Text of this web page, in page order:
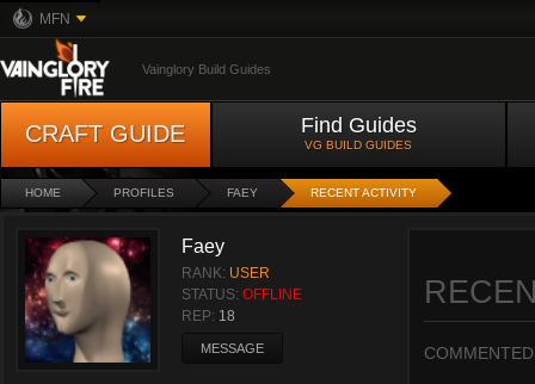
MFN
Vainglory Build Guides
CRAFT GUIDE Find Guides
VG BUILD GUIDES
HOME PROFILES FAEY RECENT ACTIVITY
Faey
RANK: USER
STATUS: OFFLINE
REP: 18
MESSAGE COMMENTED